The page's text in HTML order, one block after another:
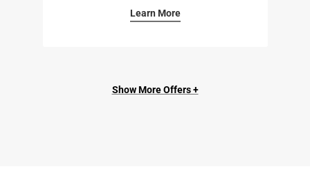
Learn More
Show More Offers +